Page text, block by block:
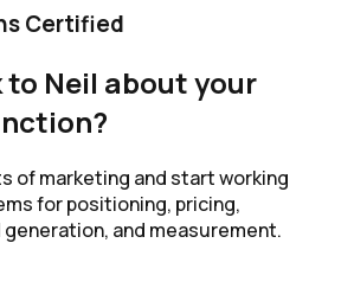
Certified
to Neil about your
of marketing and start working
for positioning, pricing,
and measurement.